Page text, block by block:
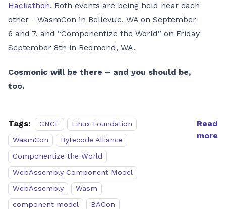
Hackathon. Both events are being held near each
other - WasmCon in Bellevue, WA on September
6 and 7, and “Componentize the World” on Friday
September 8th in Redmond, WA.
Cosmonic will be there – and you should be,
too.
Tags: CNCF
Linux Foundation
WasmCon
Bytecode Alliance
Componentize the World
WebAssembly Component Model
WebAssembly
Wasm
component model
BACon
Read
more